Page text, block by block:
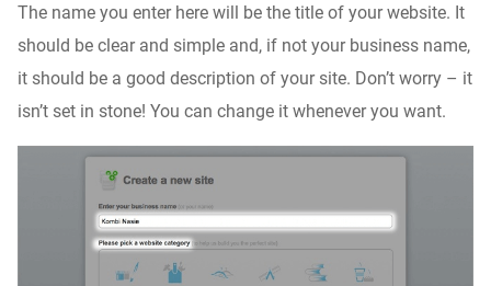
The name you enter here will be the title of your website. It
should be clear and simple and, if not your business name,
it should be a good description of your site. Don’t worry – it
isn’t set in stone! You can change it whenever you want.